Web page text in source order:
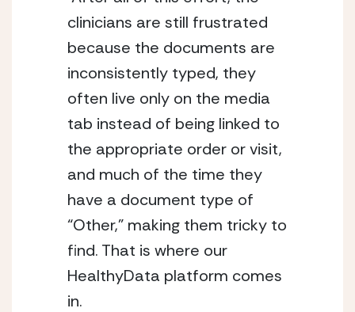
clinicians are still frustrated
because the documents are
inconsistently typed, they
often live only on the media
tab instead of being linked to
the appropriate order or visit,
and much of the time they
have a document type of
“Other,” making them tricky to
find. That is where our
HealthyData platform comes
in.